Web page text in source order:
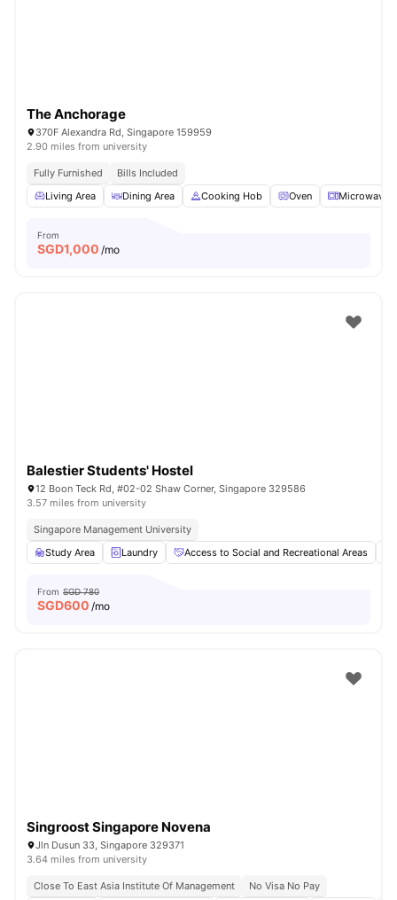
The Anchorage
370F Alexandra Rd, Singapore 159959
2.90 miles from university
Fully Furnished
Bills Included
Living Area
Dining Area Cooking Hob Oven Microwave
From
SGD1,000 /mo
Balestier Students' Hostel
12 Boon Teck Rd, #02-02 Shaw Corner, Singapore 329586
3.57 miles from university
Singapore Management University
Study Area
Laundry Access to Social and Recreational Areas
From SGD 780
SGD600 /mo
Singroost Singapore Novena
Jln Dusun 33, Singapore 329371
3.64 miles from university
Close To East Asia Institute Of Management
No Visa No Pay